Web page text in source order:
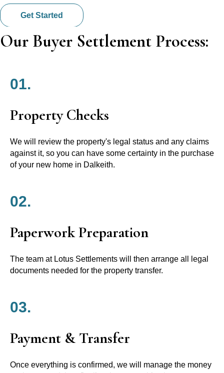
Get Started
Our Buyer Settlement Process:
01.
Property Checks
We will review the property's legal status and any claims
against it, so you can have some certainty in the purchase
of your new home in Dalkeith.
02.
Paperwork Preparation
The team at Lotus Settlements will then arrange all legal
documents needed for the property transfer.
03.
Payment & Transfer
Once everything is confirmed, we will manage the money